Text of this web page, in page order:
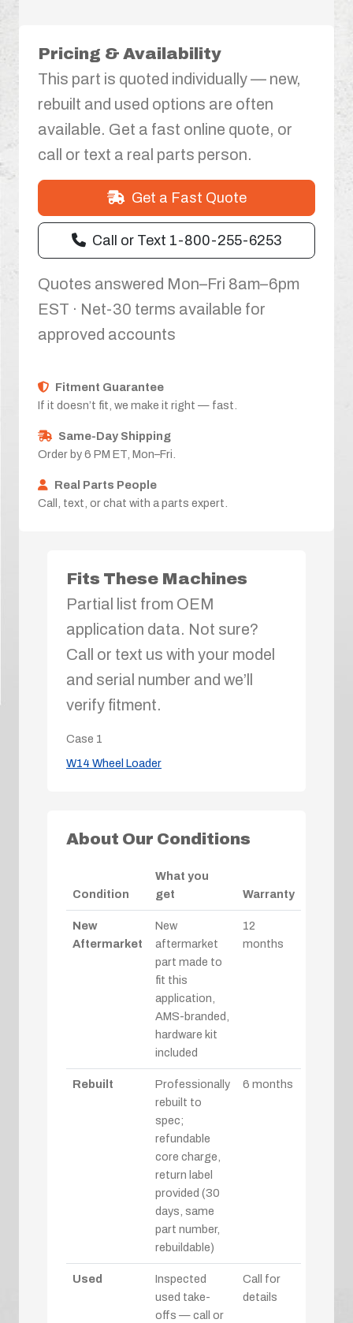
Pricing & Availability
This part is quoted individually — new,
rebuilt and used options are often
available. Get a fast online quote, or
call or text a real parts person.
Get a Fast Quote
Call or Text 1-800-255-6253
Quotes answered Mon–Fri 8am–6pm
EST · Net-30 terms available for
approved accounts
Fitment Guarantee
If it doesn’t fit, we make it right — fast.
Same-Day Shipping
Order by 6 PM ET, Mon–Fri.
Real Parts People
Call, text, or chat with a parts expert.
Fits These Machines
Partial list from OEM
application data. Not sure?
Call or text us with your model
and serial number and we’ll
verify fitment.
Case 1
W14 Wheel Loader
About Our Conditions
Condition
What you
get
Warranty
New
Aftermarket
New
aftermarket
part made to
fit this
application,
AMS-branded,
hardware kit
included
12
months
Rebuilt
Professionally
rebuilt to
spec;
refundable
core charge,
return label
provided (30
days, same
part number,
rebuildable)
6 months
Used
Inspected
used take-
offs — call or
Call for
details